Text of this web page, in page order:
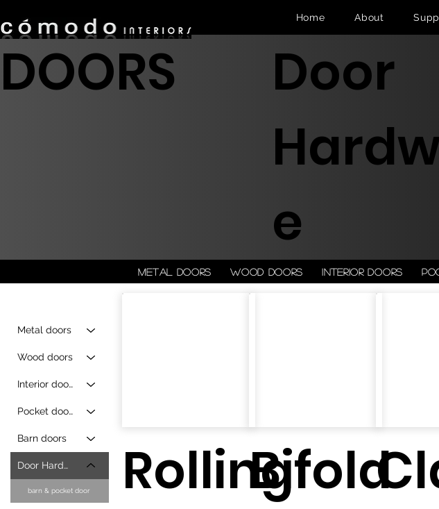
Home About
RollingBifold
Metal doors
Wood doors
Interior doors
Pocket doors
Barn doors
Door Hardware
barn & pocket door
DOORS
Metal doors Wood doors Interior doors
Door
e